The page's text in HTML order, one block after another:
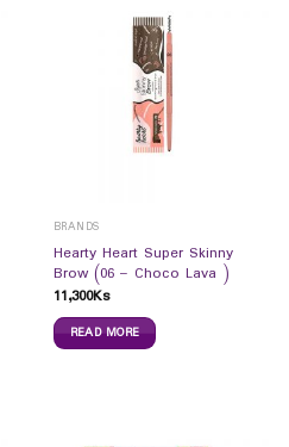
BRANDS
Hearty Heart Super Skinny
Brow (06 – Choco Lava )
11,300Ks
READ MORE